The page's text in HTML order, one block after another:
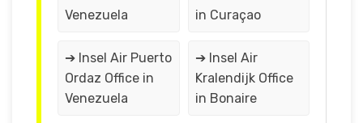
Venezuela
in Curaçao
➔ Insel Air Puerto
Ordaz Office in
Venezuela
➔ Insel Air
Kralendijk Office
in Bonaire